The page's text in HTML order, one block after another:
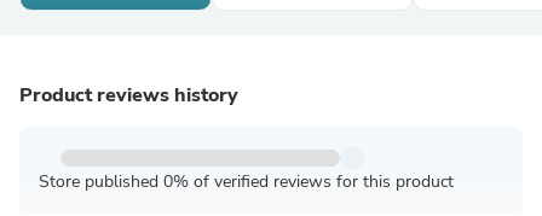
Product reviews history
Store published 0% of verified reviews for this product